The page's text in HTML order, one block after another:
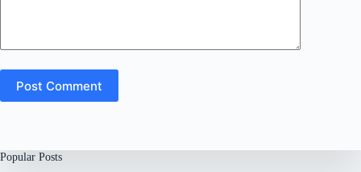
Post Comment
Popular Posts